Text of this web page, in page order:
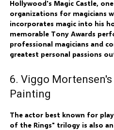
Hollywood's Magic Castle,
organizations for magicians
incorporates magic into his
memorable Tony Awards
professional magicians and
greatest personal passions
6. Viggo
Painting
The actor best known for
of the Rings" trilogy is also